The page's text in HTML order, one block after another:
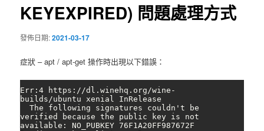
KEYEXPIRED) 問題處理方式
發佈日期:2021-03-17
症狀 – apt / apt-get 操作時出現以下錯誤：
Err:4 https://dl.winehq.org/wine-
builds/ubuntu xenial InRelease
  The following signatures couldn't be
verified because the public key is not
available: NO_PUBKEY 76F1A20FF987672F